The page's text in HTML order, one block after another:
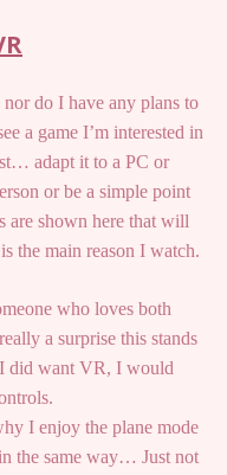
do I have any plans to
a game I’m interested in
adapt it to a PC or
or be a simple point
are shown here that will
the main reason I watch.
who loves both
a surprise this stands
did want VR, I would
I enjoy the plane mode
the same way… Just not